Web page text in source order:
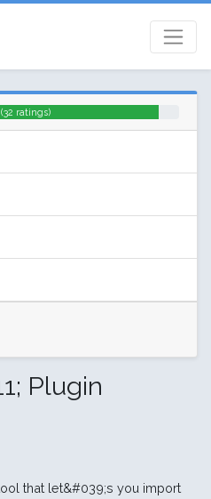
ratings)
Plugin
that let&#039;s you import